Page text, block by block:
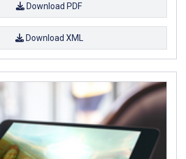
Download PDF
Download XML